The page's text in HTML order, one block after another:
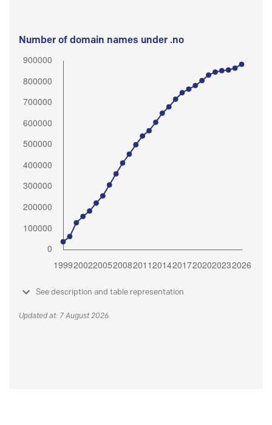
Number of domain names under .no
See description and table representation
Updated at: 7 August 2026